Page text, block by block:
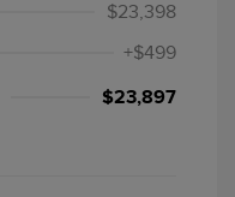
$23,398
+$499
$23,897